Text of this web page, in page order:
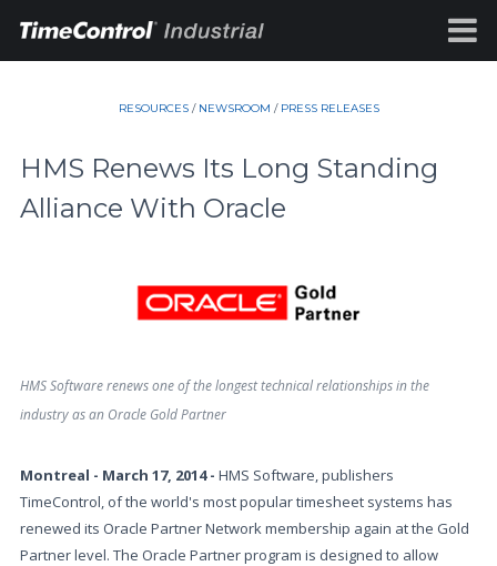
RESOURCES/ NEWSROOM / PRESS RELEASES
HMS Renews Its Long Standing
Alliance With Oracle
HMS Software renews one of the longest technical relationships in the
industry as an Oracle Gold Partner
Montreal - March 17, 2014 - HMS Software, publishers
TimeControl, of the world's most popular timesheet systems has
renewed its Oracle Partner Network membership again at the Gold
Partner level. The Oracle Partner program is designed to allow